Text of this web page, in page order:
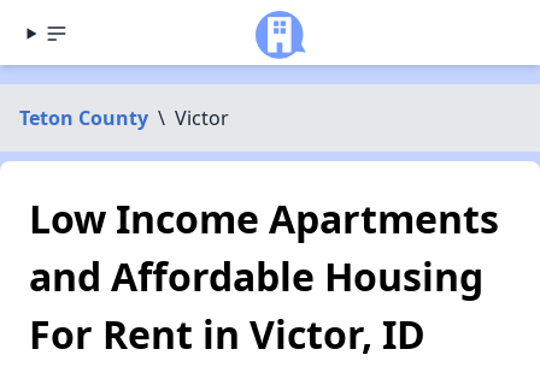
Teton County \ Victor
Low Income Apartments
and Affordable Housing
For Rent in Victor, ID